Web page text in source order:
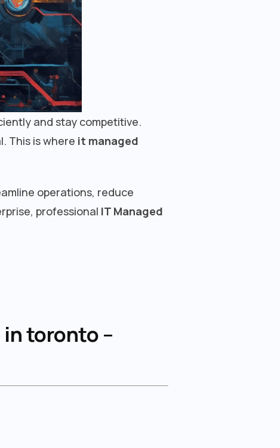
and stay competitive.
This is where it managed
operations, reduce
professional IT Managed
toronto –